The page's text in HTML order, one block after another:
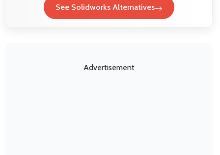
See Solidworks Alternatives
Advertisement